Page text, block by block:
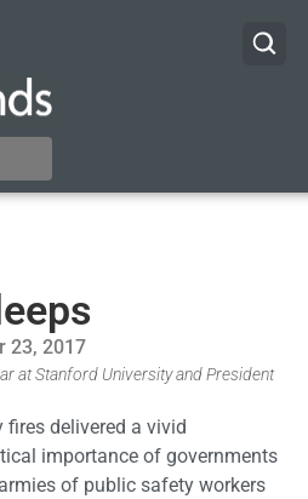
23, 2017
at Stanford University and President
fires delivered a vivid
importance of governments
of public safety workers